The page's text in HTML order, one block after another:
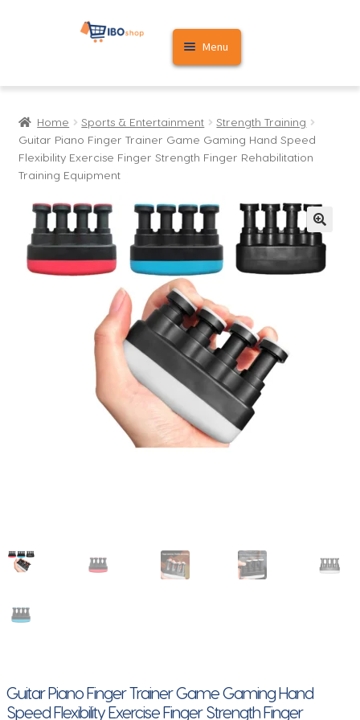
Skip
Skip
Menu
Home
Cart
My account
Home Sports & Entertainment
Strength Training
Guitar Piano Finger Trainer Game Gaming Hand Speed
Flexibility Exercise Finger Strength Finger Rehabilitation
Training Equipment
🔍
Guitar Piano Finger Trainer Game Gaming Hand
Speed Flexibility Exercise Finger Strength Finger